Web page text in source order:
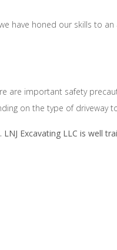
have honed our skills to
are important safety
on the type of driveway
Excavating LLC is well